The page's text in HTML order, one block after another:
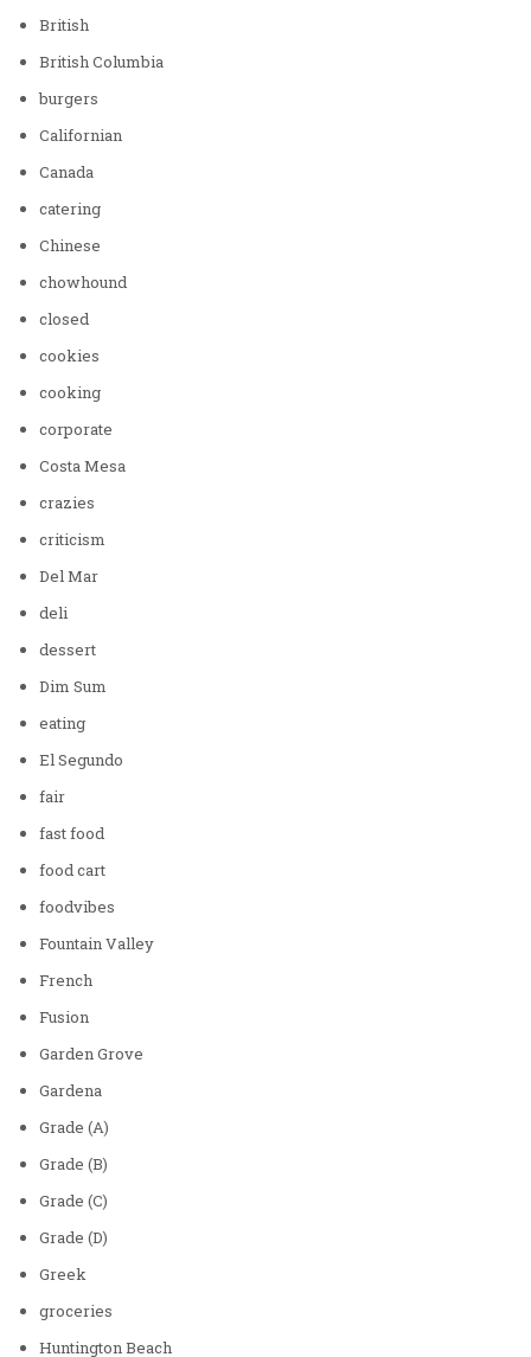
British
British Columbia
burgers
Californian
Canada
catering
Chinese
chowhound
closed
cookies
cooking
corporate
Costa Mesa
crazies
criticism
Del Mar
deli
dessert
Dim Sum
eating
El Segundo
fair
fast food
food cart
foodvibes
Fountain Valley
French
Fusion
Garden Grove
Gardena
Grade (A)
Grade (B)
Grade (C)
Grade (D)
Greek
groceries
Huntington Beach